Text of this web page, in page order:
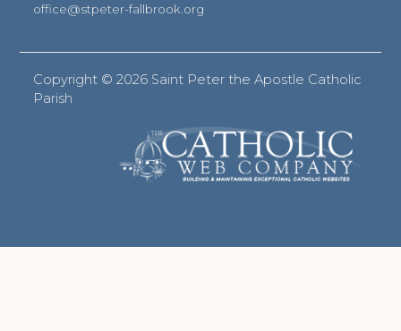
office@stpeter-fallbrook.org
Copyright ©2026 Saint Peter the Apostle Catholic
Parish